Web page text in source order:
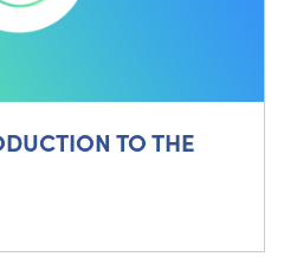
TO THE